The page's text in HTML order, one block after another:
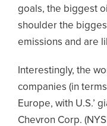
goals, the biggest
shoulder the
emissions and are
Interestingly, the
companies (in
Europe, with U.S.’
Chevron Corp.